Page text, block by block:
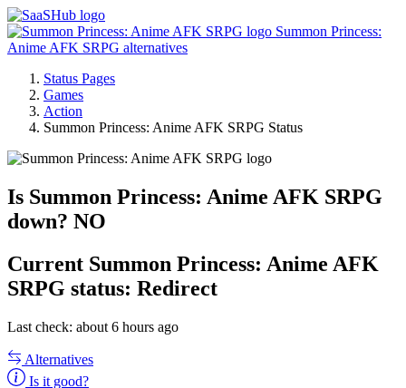
Summon Princess:
Anime AFK SRPG alternatives
Status Pages
Games
Action
Summon Princess: Anime AFK SRPG Status
Is Summon Princess: Anime AFK SRPG
down? NO
Current Summon Princess: Anime AFK
SRPG status: Redirect
Last check: about 6 hours ago
Alternatives
Is it good?